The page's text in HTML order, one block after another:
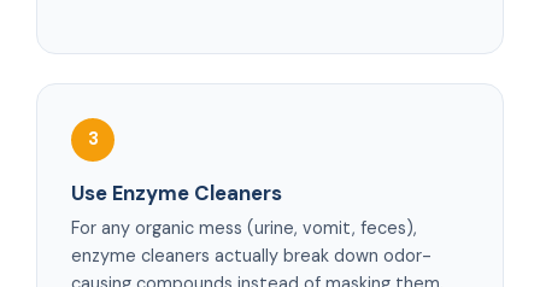
3
Use Enzyme Cleaners
For any organic mess (urine, vomit, feces),
enzyme cleaners actually break down odor-